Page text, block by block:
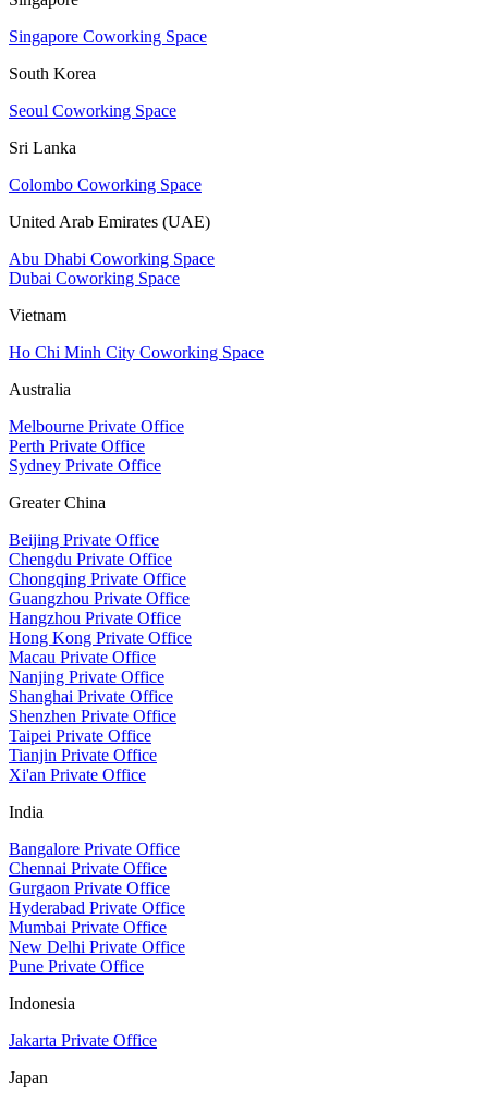
Singapore Coworking Space
South Korea
Seoul Coworking Space
Sri Lanka
Colombo Coworking Space
United Arab Emirates (UAE)
Abu Dhabi Coworking Space
Dubai Coworking Space
Vietnam
Ho Chi Minh City Coworking Space
Australia
Melbourne Private Office
Perth Private Office
Sydney Private Office
Greater China
Beijing Private Office
Chengdu Private Office
Chongqing Private Office
Guangzhou Private Office
Hangzhou Private Office
Hong Kong Private Office
Macau Private Office
Nanjing Private Office
Shanghai Private Office
Shenzhen Private Office
Taipei Private Office
Tianjin Private Office
Xi'an Private Office
India
Bangalore Private Office
Chennai Private Office
Gurgaon Private Office
Hyderabad Private Office
Mumbai Private Office
New Delhi Private Office
Pune Private Office
Indonesia
Jakarta Private Office
Japan